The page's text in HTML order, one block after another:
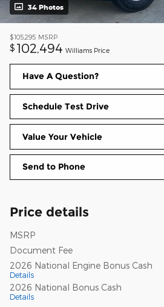
34 Photos
$105,295 MSRP
$ 102,494 Williams Price
Have A Question?
Schedule Test Drive
Value Your Vehicle
Send to Phone
Price details
MSRP
Document Fee
2026 National Engine Bonus Cash
Details
2026 National Bonus Cash
Details